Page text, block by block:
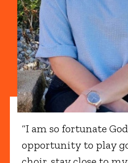
“I am so fortunate
opportunity to play